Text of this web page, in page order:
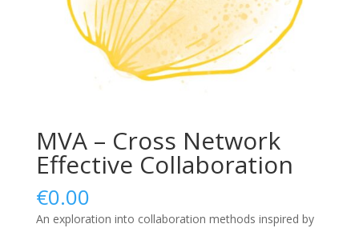
MVA – Cross Network
Effective Collaboration
€0.00
An exploration into collaboration methods inspired by